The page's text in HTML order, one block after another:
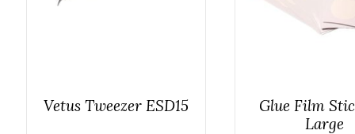
Vetus Tweezer ESD15
Glue Film
Large